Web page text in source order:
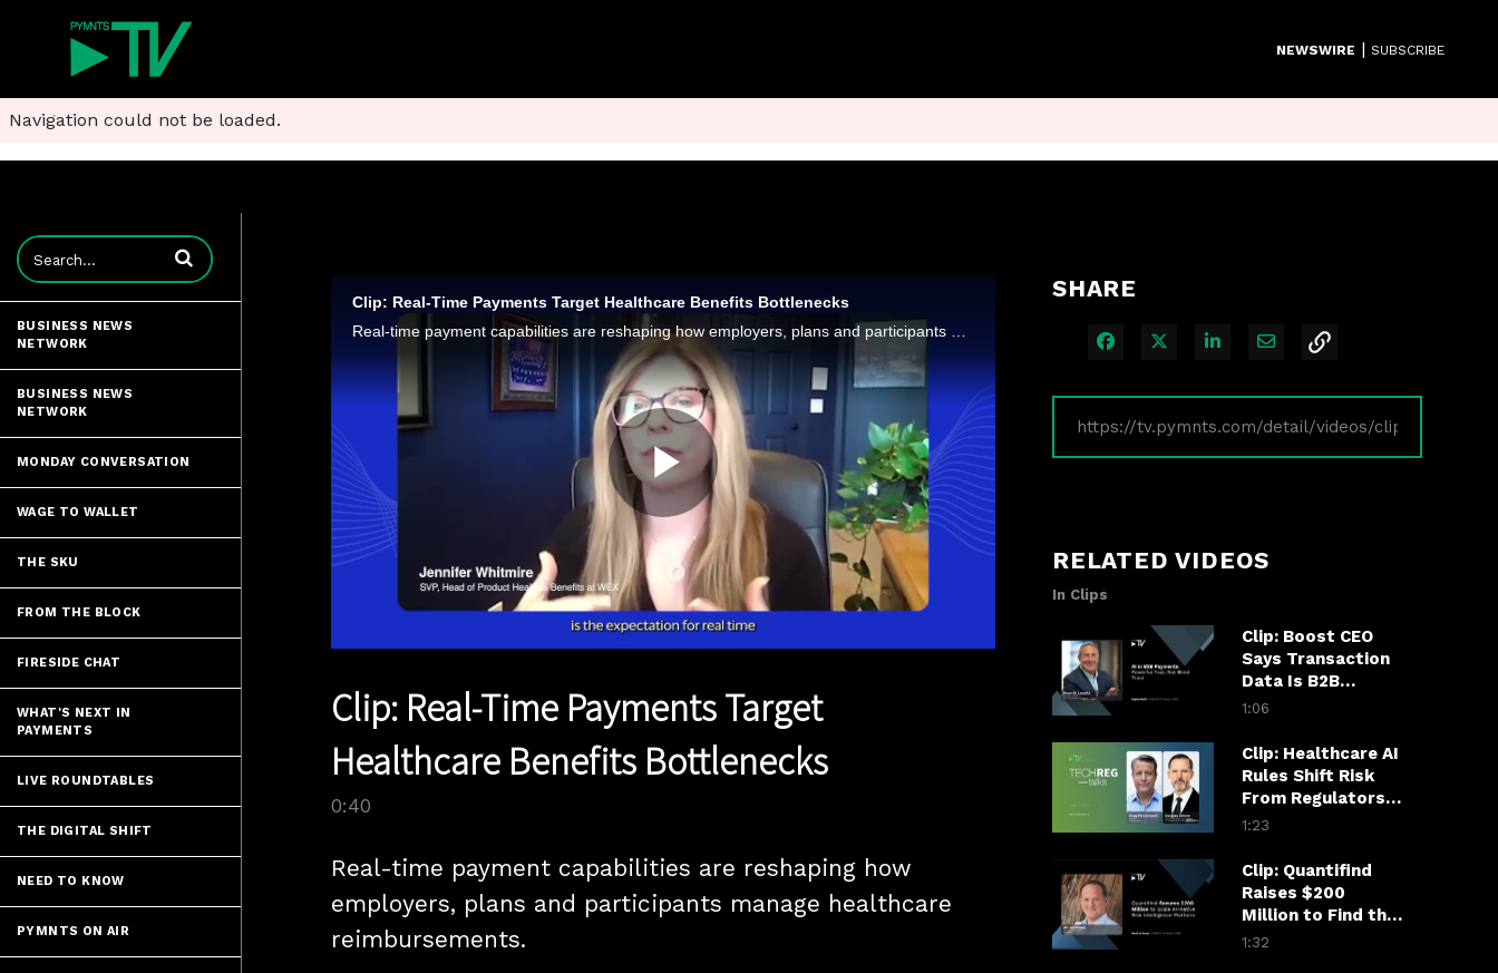
NEWSWIRE | SUBSCRIBE
Navigation could not be loaded.
Enter terms to search videos
BUSINESS NEWS
NETWORK
BUSINESS NEWS
NETWORK
MONDAY CONVERSATION
WAGE TO WALLET
THE SKU
FROM THE BLOCK
FIRESIDE CHAT
WHAT'S NEXT IN
PAYMENTS
LIVE ROUNDTABLES
THE DIGITAL SHIFT
NEED TO KNOW
PYMNTS ON AIR
Clip: Real-Time Payments Target Healthcare Benefits Bottlenecks
Play
Video
Clip: Real-Time Payments Target
Healthcare Benefits Bottlenecks
0:40
Real-time payment capabilities are reshaping how
employers, plans and participants manage healthcare
SHARE
Share on Facebook
Share on XShare on LinkedIn
Share via Email
RELATED VIDEOS
In Clips
Clip: Boost CEO
Says Transaction
Data Is B2B
Payments’ AI
1:06
Clip: Healthcare AI
Rules Shift Risk
From Regulators
to Hospitals
1:23
Clip: Quantifind
Raises $200
Million to Find the
Fraudster in the
1:32